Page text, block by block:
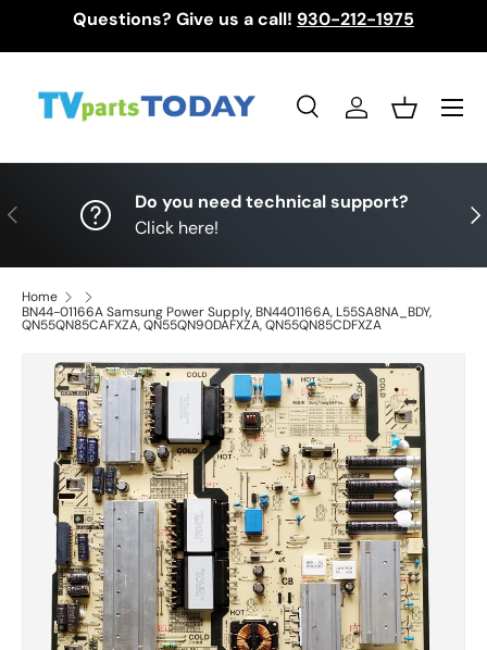
Questions? Give us a call! 930-212-1975
SearchLog inBasket
Menu
Previous
Do you need technical support?
Click here!
Home
BN44-01166A Samsung Power Supply, BN4401166A, L55SA8NA_BDY,
QN55QN85CAFXZA, QN55QN90DAFXZA, QN55QN85CDFXZA